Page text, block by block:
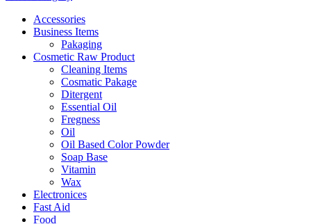
Accessories
Business Items
Pakaging
Cosmetic Raw Product
Cleaning Items
Cosmatic Pakage
Ditergent
Essential Oil
Fregness
Oil
Oil Based Color Powder
Soap Base
Vitamin
Wax
Electronices
Fast Aid
Food